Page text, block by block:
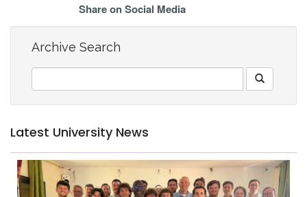
Share on Social Media
Archive Search
Latest University News